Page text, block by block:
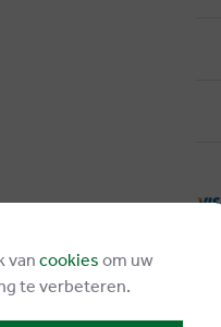
vancookies om uw
te verbeteren.